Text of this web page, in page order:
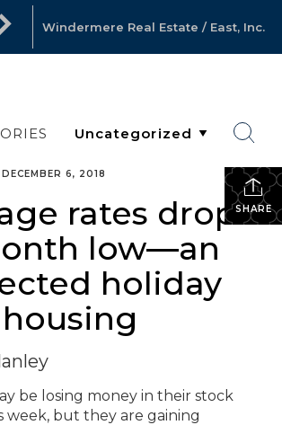
Windermere Real Estate / East, Inc.
SHARE
DECEMBER 6, 2018
rates drop
low—an
holiday
be losing money in their stock
week, but they are gaining